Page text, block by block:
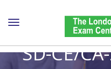
Toggle
SD-CE/